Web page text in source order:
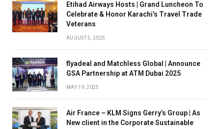
Etihad Airways Hosts | Grand Luncheon To
Celebrate & Honor Karachi’s Travel Trade
Veterans
AUGUST 5, 2025
flyadeal and Matchless Global | Announce
GSA Partnership at ATM Dubai 2025
MAY 19, 2025
Air France – KLM Signs Gerry’s Group | As
New client in the Corporate Sustainable